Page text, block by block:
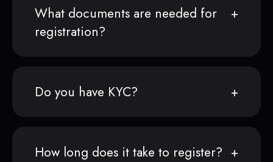
What documents are needed for
registration?
Do you have KYC?
How long does it take to register?